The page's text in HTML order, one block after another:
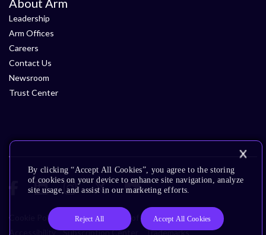
About Arm
Leadership
Arm Offices
Careers
Contact Us
Newsroom
Trust Center
Cookie Policy Glossary Terms of Use
Privacy Policy
Accessibility
Subscription Center Trademarks
By clicking “Accept All Cookies”, you agree to the storing
of cookies on your device to enhance site navigation, analyze
site usage, and assist in our marketing efforts.
Reject All Accept All Cookies